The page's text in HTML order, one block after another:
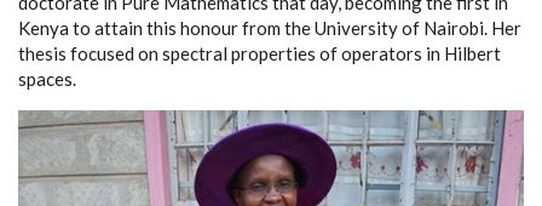
Kenya to attain this honour from the University of Nairobi. Her
thesis focused on spectral properties of operators in Hilbert
spaces.